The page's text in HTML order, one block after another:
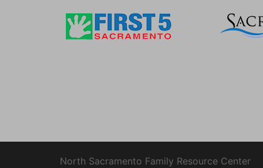
North Sacramento Family Resource Center